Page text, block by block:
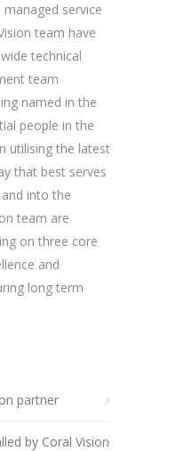
service
team have
technical
team
named in the
people in the
utilising the latest
that best serves
into the
team are
on three core
and
long term
partner
by Coral Vision